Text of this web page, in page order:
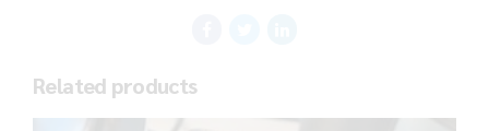
Related products